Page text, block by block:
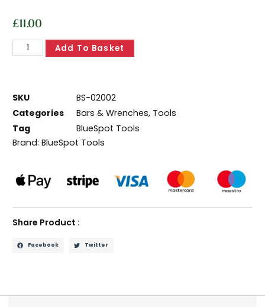
£11.00
Add To Basket
SKU
BS-02002
Categories
Bars & Wrenches, Tools
Tag
BlueSpot Tools
Brand:BlueSpot Tools
Share Product :
Facebook Twitter